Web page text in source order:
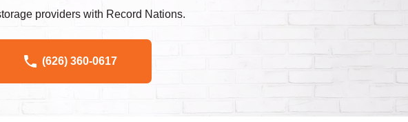
providers with Record Nations.
(626) 360-0617